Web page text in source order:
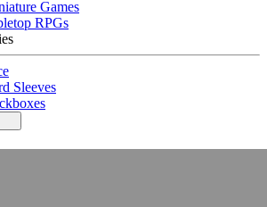
Games
RPGs
Sleeves